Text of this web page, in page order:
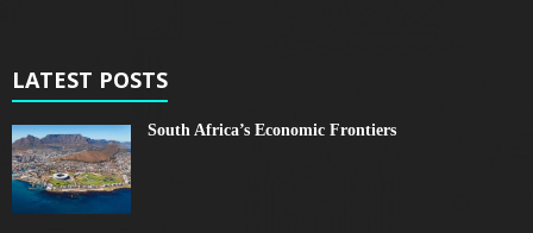
LATEST POSTS
South Africa’s Economic Frontiers